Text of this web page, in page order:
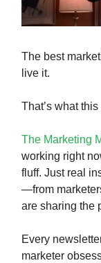
The best
live it.
That’s what
The Marketing
working right
fluff. Just real
—from
are sharing the
Every
marketer